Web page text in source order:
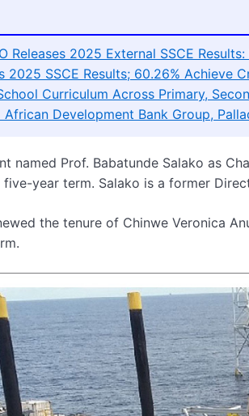
Releases 2025 External SSCE
2025 SSCE Results; 60.26% Achieve
Curriculum Across Primary,
Development Bank Group,
named Prof. Babatunde Salako as
year term. Salako is a former
the tenure of Chinwe Veronica